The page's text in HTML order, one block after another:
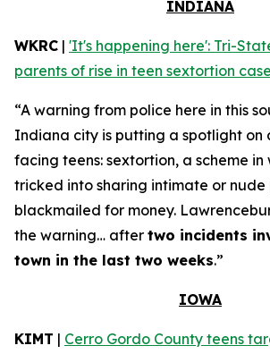
INDIANA
WKRC | 'It's happening here': Tri-
parents of rise in teen sextortion
“A warning from police here in this
Indiana city is putting a spotlight on
facing teens: sextortion, a scheme in
tricked into sharing intimate or nude
blackmailed for money.
the warning… after two incidents
town in the last two weeks.”
IOWA
KIMT | Cerro Gordo County teens